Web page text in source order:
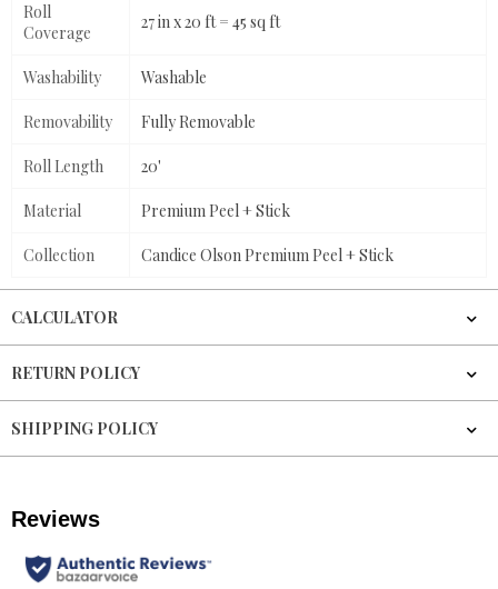
Roll
Coverage
27 in x 20 ft = 45 sq ft
Washability Washable
Removability Fully Removable
Roll Length 20'
Material Premium Peel + Stick
Collection Candice Olson Premium Peel + Stick
CALCULATOR
RETURN POLICY
SHIPPING POLICY